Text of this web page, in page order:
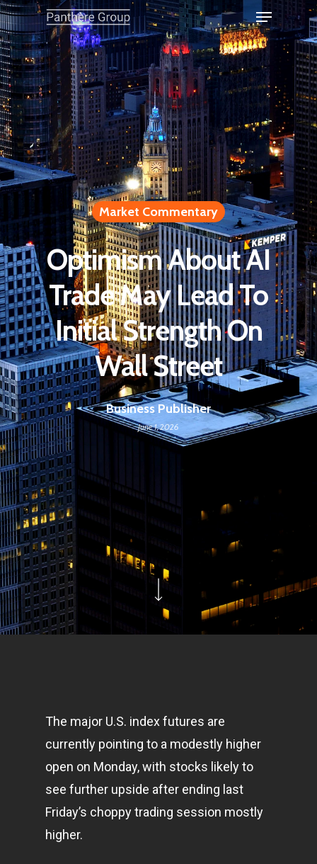
Market Commentary
Optimism About AI
Trade May Lead To
Initial Strength On
Wall Street
Business Publisher
June 1, 2026
The major U.S. index futures are
currently pointing to a modestly higher
open on Monday, with stocks likely to
see further upside after ending last
Friday’s choppy trading session mostly
higher.